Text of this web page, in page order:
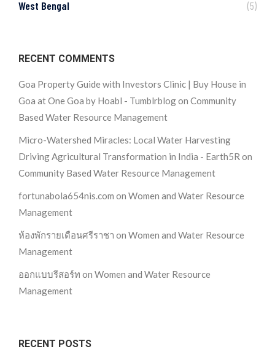
West Bengal
(5)
RECENT COMMENTS
Goa Property Guide with Investors Clinic | Buy House in
Goa at One Goa by Hoabl - Tumblrblogon Community
Based Water Resource Management
Micro-Watershed Miracles: Local Water Harvesting
Driving Agricultural Transformation in India - Earth5R on
Community Based Water Resource Management
fortunabola654nis.com on Women and Water Resource
Management
ห้องพักรายเดือนศรีราชา on Women and Water Resource
Management
ออกแบบรีสอร์ท on Women and Water Resource
Management
RECENT POSTS